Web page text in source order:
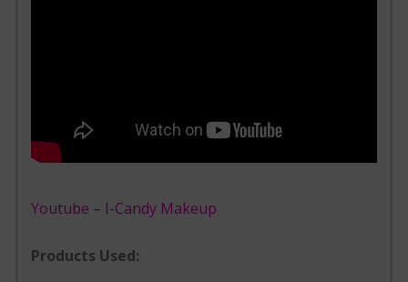
Youtube – I-Candy Makeup
Products Used: